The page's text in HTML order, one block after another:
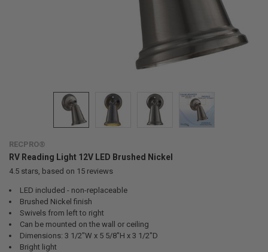
RECPRO®
RV Reading Light 12V LED Brushed Nickel
4.5stars, based on 15reviews
LED included - non-replaceable
Brushed Nickel finish
Swivels from left to right
Can be mounted on the wall or ceiling
Dimensions: 3 1/2"W x 5 5/8"H x 3 1/2"D
Bright light